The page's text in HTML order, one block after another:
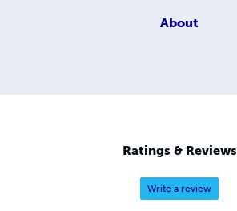
About
Ratings & Reviews
Write a review